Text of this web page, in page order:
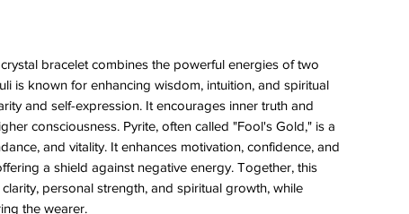
bracelet combines the powerful energies of two
is known for enhancing wisdom, intuition, and spiritual
and self-expression. It encourages inner truth and
consciousness. Pyrite, often called "Fool's Gold," is a
and vitality. It enhances motivation, confidence, and
a shield against negative energy. Together, this
personal strength, and spiritual growth, while
the wearer.